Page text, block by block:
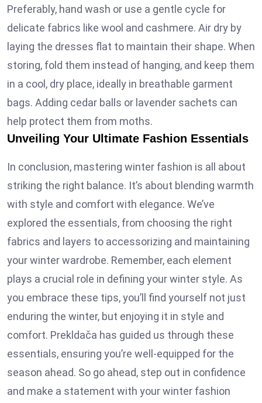
Preferably, hand wash or use a gentle cycle for
delicate fabrics like wool and cashmere. Air dry by
laying the dresses flat to maintain their shape. When
storing, fold them instead of hanging, and keep them
in a cool, dry place, ideally in breathable garment
bags. Adding cedar balls or lavender sachets can
help protect them from moths.
Unveiling Your Ultimate Fashion Essentials
In conclusion, mastering winter fashion is all about
striking the right balance. It’s about blending warmth
with style and comfort with elegance. We’ve
explored the essentials, from choosing the right
fabrics and layers to accessorizing and maintaining
your winter wardrobe. Remember, each element
plays a crucial role in defining your winter style. As
you embrace these tips, you’ll find yourself not just
enduring the winter, but enjoying it in style and
comfort. Prekldača has guided us through these
essentials, ensuring you’re well-equipped for the
season ahead. So go ahead, step out in confidence
and make a statement with your winter fashion